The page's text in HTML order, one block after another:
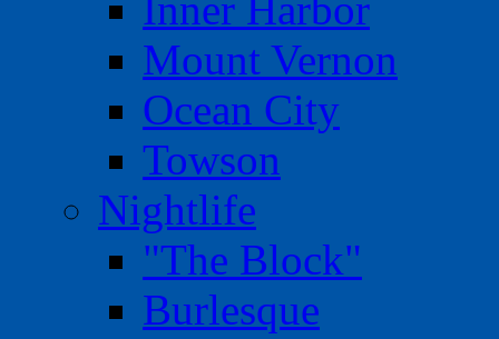
Mount Vernon
Ocean City
Towson
Nightlife
"The Block"
Burlesque